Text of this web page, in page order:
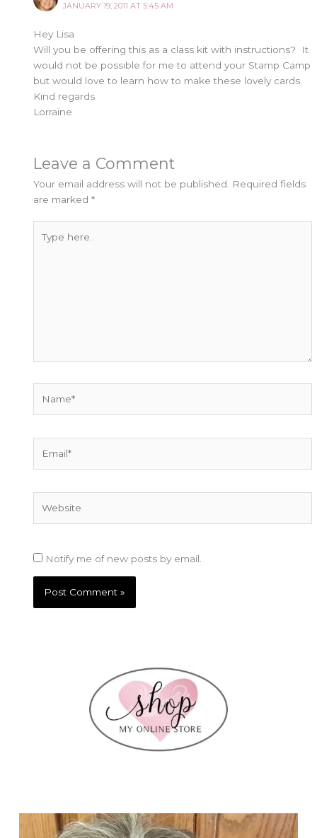
JANUARY 19, 2011 AT 5:45 AM
Hey Lisa
Will you be offering this as a class kit with instructions? It
would not be possible for me to attend your Stamp Camp
but would love to learn how to make these lovely cards.
Kind regards
Lorraine
Leave a Comment
Your email address will not be published.
Required fields
are marked*
here..
Notify me of new posts by email.